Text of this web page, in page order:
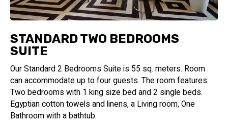
STANDARD TWO BEDROOMS
SUITE
Our Standard 2 Bedrooms Suite is 55 sq. meters. Room
can accommodate up to four guests. The room features:
Two bedrooms with 1 king size bed and 2 single beds.
Egyptian cotton towels and linens, a Living room, One
Bathroom with a bathtub.